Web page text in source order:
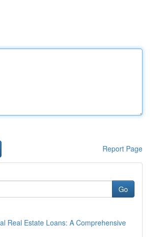
Report Page
Go
Real Estate Loans: A Comprehensive